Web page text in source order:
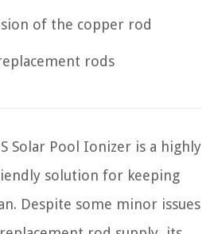
of the copper rod
rods
Solar Pool Ionizer is a highly
solution for keeping
Despite some minor issues